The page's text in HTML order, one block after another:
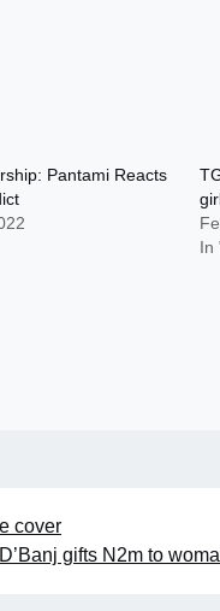
Pantami Reacts
In
cover
D’Banj gifts N2m to